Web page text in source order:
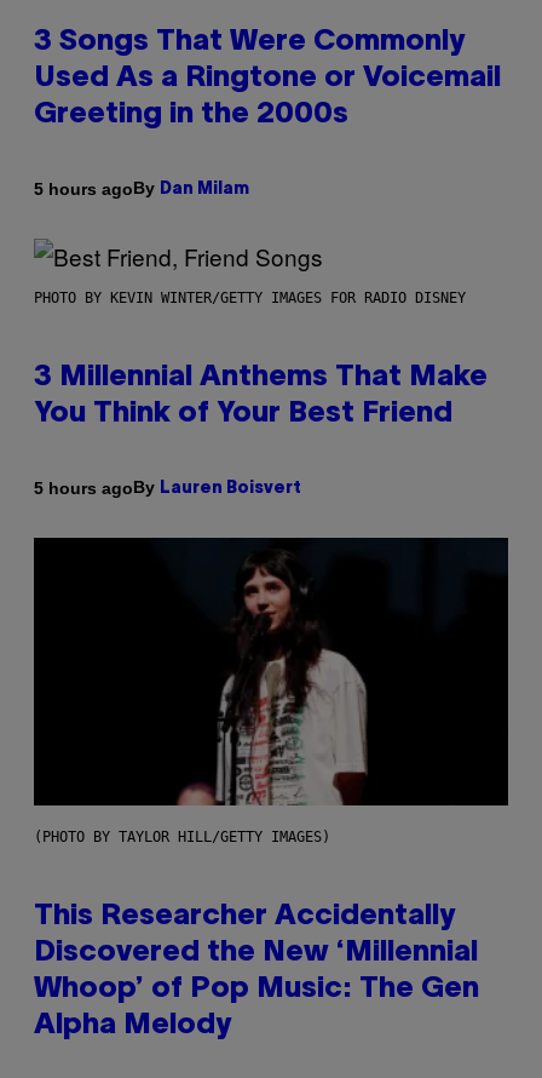
3 Songs That Were Commonly
Used As a Ringtone or Voicemail
Greeting in the 2000s
5 hours agoBy Dan Milam
PHOTO BY KEVIN WINTER/GETTY IMAGES FOR RADIO DISNEY
3 Millennial Anthems That Make
You Think of Your Best Friend
5 hours agoBy Lauren Boisvert
(PHOTO BY TAYLOR HILL/GETTY IMAGES)
This Researcher Accidentally
Discovered the New ‘Millennial
Whoop’ of Pop Music: The Gen
Alpha Melody